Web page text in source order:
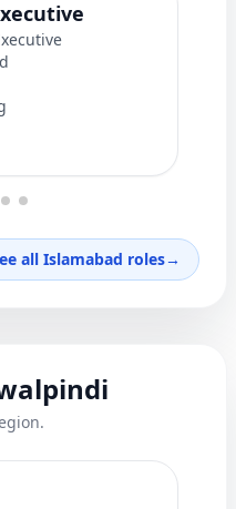
all Islamabad roles→